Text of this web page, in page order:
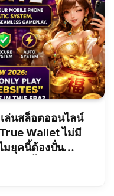
ล่นสล็อตออนไลน์
Wallet ไม่มี
มยุคนี้ต้องปั่น